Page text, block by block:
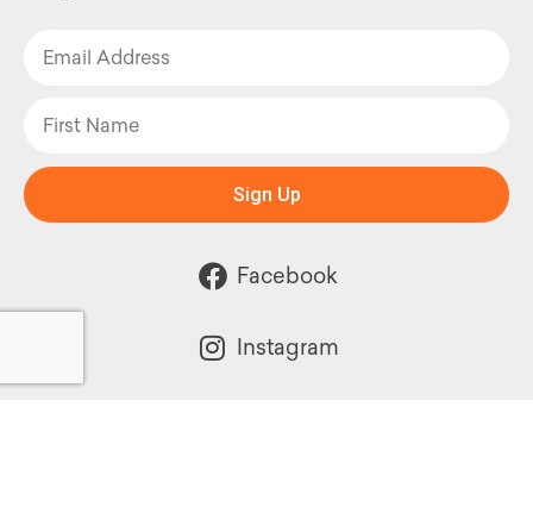
Sign Up
Facebook
Instagram